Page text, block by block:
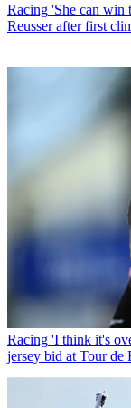
Racing 'She can win
Reusser after first
Racing 'I think it's
jersey bid at Tour de